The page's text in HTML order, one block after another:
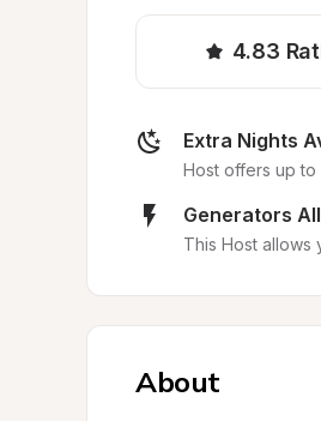
4.83
Extra Nights
Host offers up to
Generators
This Host allows
About